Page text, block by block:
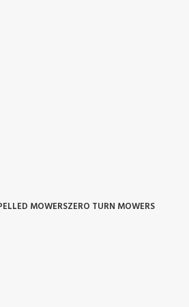
MOWERSZERO TURN MOWERS